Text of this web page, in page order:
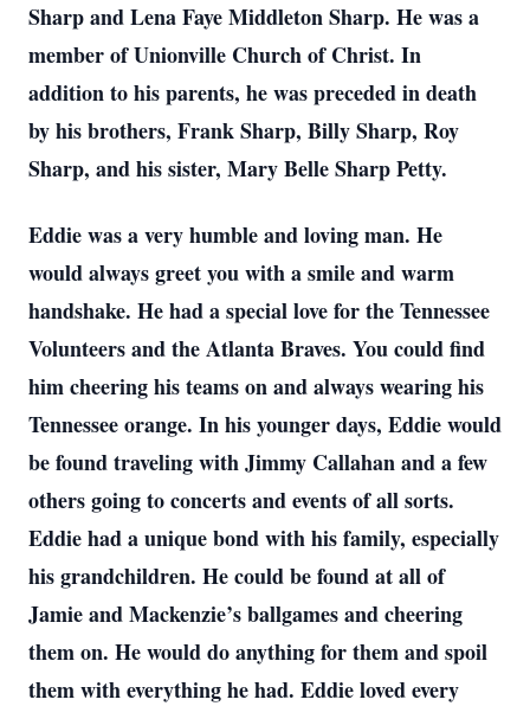
Sharp and Lena Faye Middleton Sharp. He was a
member of Unionville Church of Christ. In
addition to his parents, he was preceded in death
by his brothers, Frank Sharp, Billy Sharp, Roy
Sharp, and his sister, Mary Belle Sharp Petty.
Eddie was a very humble and loving man. He
would always greet you with a smile and warm
handshake. He had a special love for the Tennessee
Volunteers and the Atlanta Braves. You could find
him cheering his teams on and always wearing his
Tennessee orange. In his younger days, Eddie would
be found traveling with Jimmy Callahan and a few
others going to concerts and events of all sorts.
Eddie had a unique bond with his family, especially
his grandchildren. He could be found at all of
Jamie and Mackenzie’s ballgames and cheering
them on. He would do anything for them and spoil
them with everything he had. Eddie loved every